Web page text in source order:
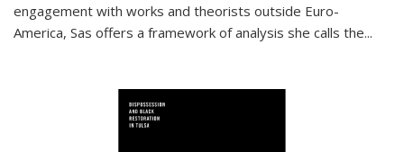
engagement with works and theorists outside Euro-
America, Sas offers a framework of analysis she calls the...